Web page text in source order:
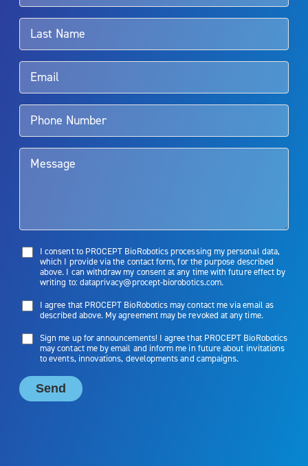
associated with Aquablation therapy, speak with your urologist or
surgeon.
Aquablation therapy is performed by urologists. Patients should
talk to their doctor to determine if Aquablation therapy is right for
them. Patients and doctors should review the potential benefits and
limitations of treatment together.